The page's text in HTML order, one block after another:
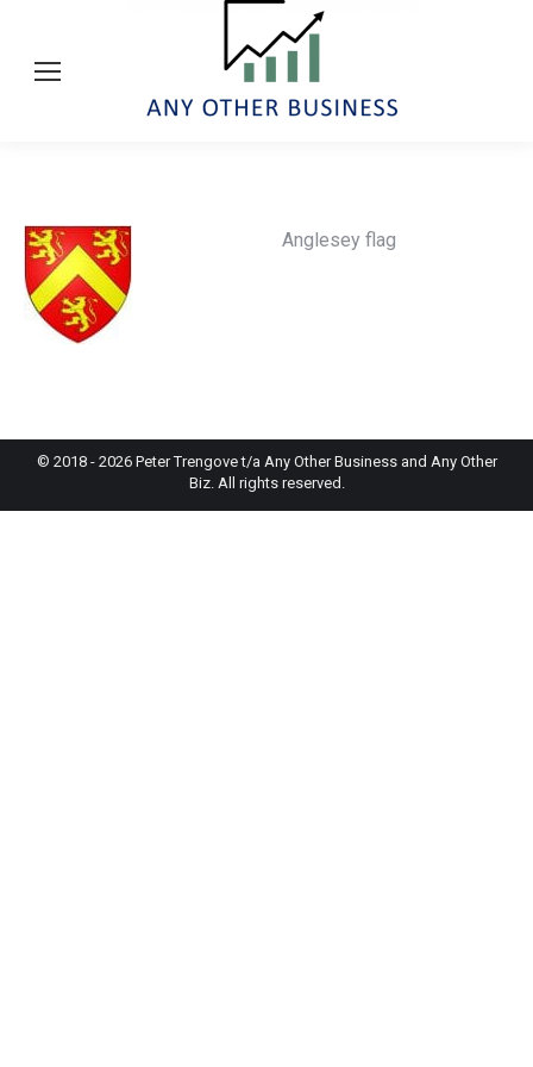
Anglesey flag
© 2018 - 2026 Peter Trengove t/a Any Other Business and Any Other
Biz. All rights reserved.